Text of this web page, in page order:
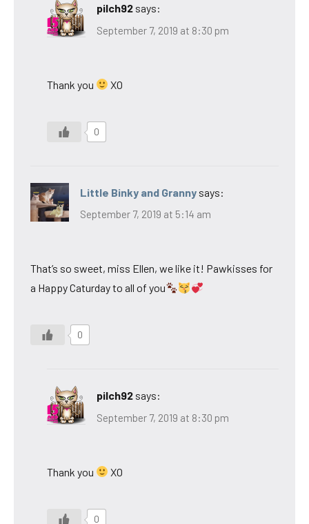
pilch92 says:
September 7, 2019 at 8:30 pm
Thank you XO
0
Little Binky and Granny says:
September 7, 2019 at 5:14 am
That’s so sweet, miss Ellen, we like it! Pawkisses for
a Happy Caturday to all of you
0
pilch92 says:
September 7, 2019 at 8:30 pm
Thank you XO
0